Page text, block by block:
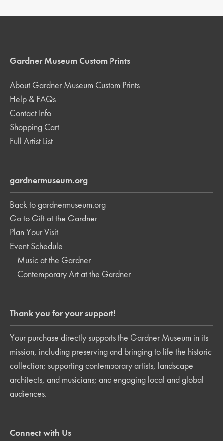
Gardner Museum Custom Prints
About Gardner Museum Custom Prints
Help & FAQs
Contact Info
Shopping Cart
Full Artist List
gardnermuseum.org
Back to gardnermuseum.org
Go to Gift at the Gardner
Plan Your Visit
Event Schedule
Music at the Gardner
Contemporary Art at the Gardner
Thank you for your support!
Your purchase directly supports the Gardner Museum in its
mission, including preserving and bringing to life the historic
collection; supporting contemporary artists, landscape
architects, and musicians; and engaging local and global
audiences.
Connect with Us